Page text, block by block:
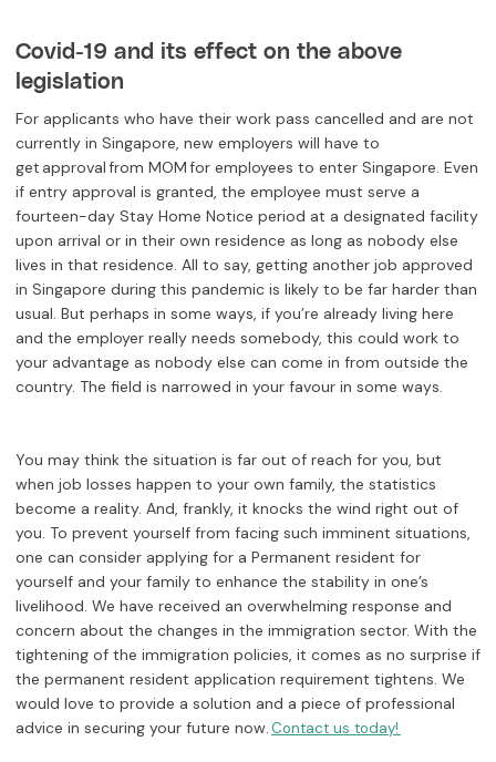
Covid-19 and its effect on the above
legislation
For applicants who have their work pass cancelled and are not
currently in Singapore, new employers will have to
get approval from MOM for employees to enter Singapore. Even
if entry approval is granted, the employee must serve a
fourteen-day Stay Home Notice period at a designated facility
upon arrival or in their own residence as long as nobody else
lives in that residence. All to say, getting another job approved
in Singapore during this pandemic is likely to be far harder than
usual. But perhaps in some ways, if you’re already living here
and the employer really needs somebody, this could work to
your advantage as nobody else can come in from outside the
country. The field is narrowed in your favour in some ways.
You may think the situation is far out of reach for you, but
when job losses happen to your own family, the statistics
become a reality. And, frankly, it knocks the wind right out of
you. To prevent yourself from facing such imminent situations,
one can consider applying for a Permanent resident for
yourself and your family to enhance the stability in one’s
livelihood. We have received an overwhelming response and
concern about the changes in the immigration sector. With the
tightening of the immigration policies, it comes as no surprise if
the permanent resident application requirement tightens. We
would love to provide a solution and a piece of professional
advice in securing your future now. Contact us today!